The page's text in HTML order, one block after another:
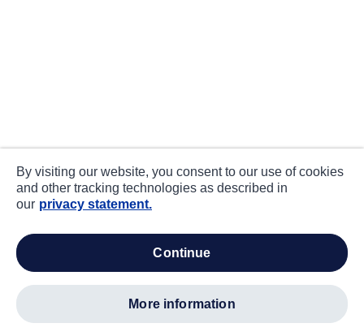
By visiting our website, you consent to our use of cookies
and other tracking technologies as described in
our privacy statement.
continue
more information